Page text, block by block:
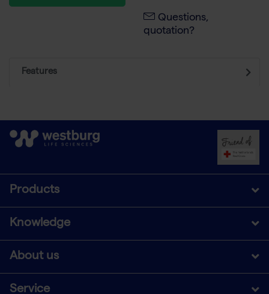
Questions,
quotation?
Features
Products
Knowledge
About us
Service